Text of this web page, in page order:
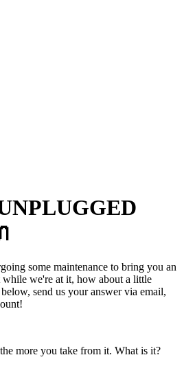
some maintenance to bring you an
while we're at it, how about a little
send us your answer via email,
more you take from it. What is it?